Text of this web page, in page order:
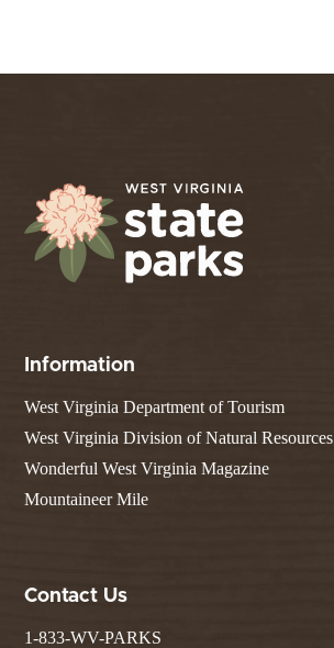
Information
West Virginia Department of Tourism
West Virginia Division of Natural Resources
Wonderful West Virginia Magazine
Mountaineer Mile
Contact Us
1-833-WV-PARKS